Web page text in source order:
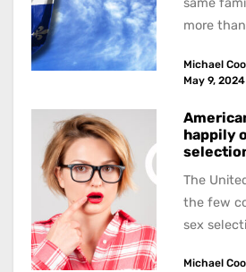
same
more
Michael
May 9, 2024
happily
The
the few
sex
Michael